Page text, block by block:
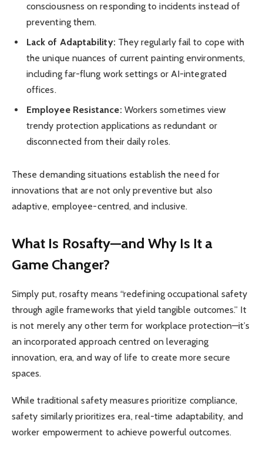
consciousness on responding to incidents instead of
preventing them.
Lack of Adaptability: They regularly fail to cope with
the unique nuances of current painting environments,
including far-flung work settings or AI-integrated
offices.
Employee Resistance: Workers sometimes view
trendy protection applications as redundant or
disconnected from their daily roles.
These demanding situations establish the need for
innovations that are not only preventive but also
adaptive, employee-centred, and inclusive.
What Is Rosafty—and Why Is It a
Game Changer?
Simply put, rosafty means “redefining occupational safety
through agile frameworks that yield tangible outcomes.” It
is not merely any other term for workplace protection—it’s
an incorporated approach centred on leveraging
innovation, era, and way of life to create more secure
spaces.
While traditional safety measures prioritize compliance,
safety similarly prioritizes era, real-time adaptability, and
worker empowerment to achieve powerful outcomes.